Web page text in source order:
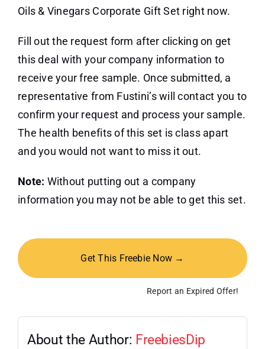
Oils & Vinegars Corporate Gift Set right now.
Fill out the request form after clicking on get
this deal with your company information to
receive your free sample. Once submitted, a
representative from Fustini’s will contact you to
confirm your request and process your sample.
The health benefits of this set is class apart
and you would not want to miss it out.
Note: Without putting out a company
information you may not be able to get this set.
Get This Freebie Now →
Report an Expired Offer!
About the Author: FreebiesDip